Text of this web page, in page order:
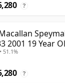
?
2001 19 Year
51.1%
?